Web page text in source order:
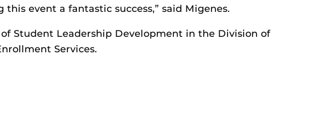
event a fantastic success,” said Migenes.
Student Leadership Development in the Division of
Services.